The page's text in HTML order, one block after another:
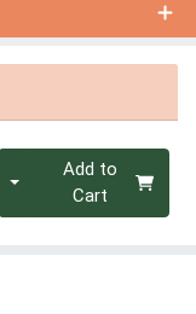
Quantity 0Add to
Cart